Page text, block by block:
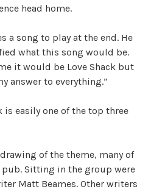
head home.
a song to play at the end. He
what this song would be.
it would be Love Shack but
answer to everything.”
is easily one of the top three
of the theme, many of
Sitting in the group were
Matt Beames. Other writers